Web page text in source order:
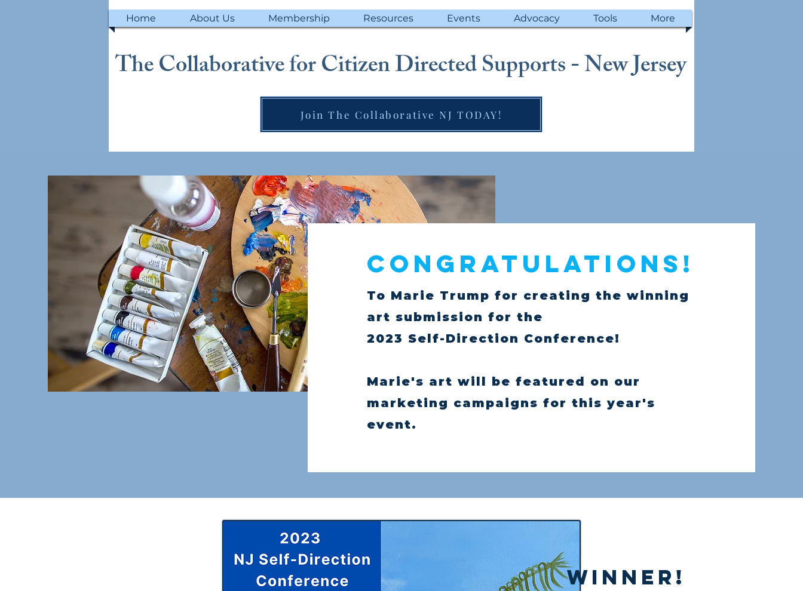
Home About Us Membership Resources Events Advocacy Tools More
The Collaborative for Citizen Directed Supports - New Jersey
Join The Collaborative NJ TODAY!
Congratulations!
To Marie Trump for creating the winning
art submission for the
2023 Self-Direction Conference!
Marie's art will be featured on our
marketing campaigns for this year's
event.
Winner!